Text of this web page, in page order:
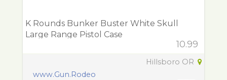
K Rounds Bunker Buster White Skull
Large Range Pistol Case
10.99
Hillsboro OR
www.Gun.Rodeo